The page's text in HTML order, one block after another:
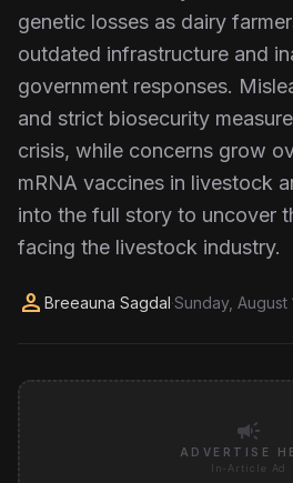
genetic losses as dairy
outdated infrastructure and
government responses.
and strict biosecurity
crisis, while concerns grow
mRNA vaccines in livestock
into the full story to uncover
facing the livestock industry.
person Breeauna Sagdal·Sunday, August
campaign
ADVERTISE
In-Article Ad